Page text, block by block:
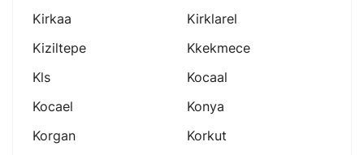
Kirkaa
Kirklarel
Kiziltepe
Kkekmece
Kls
Kocaal
Kocael
Konya
Korgan
Korkut